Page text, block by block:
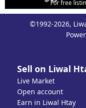
For free
Open
©1992-2026,
Sell on Liwal
Live Market
Open account
Earn in Liwal Htay